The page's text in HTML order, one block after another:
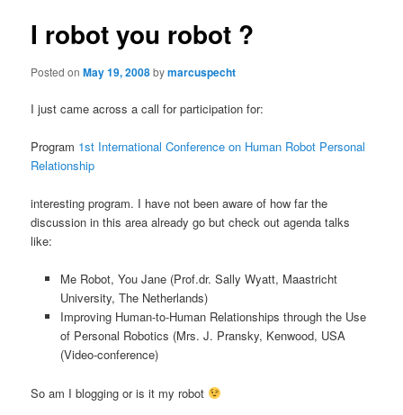
I robot you robot ?
Posted onMay 19, 2008bymarcuspecht
I just came across a call for participation for:
Program 1st International Conference on Human Robot Personal
Relationship
interesting program. I have not been aware of how far the
discussion in this area already go but check out agenda talks
like:
Me Robot, You Jane (Prof.dr. Sally Wyatt, Maastricht
University, The Netherlands)
Improving Human-to-Human Relationships through the Use
of Personal Robotics (Mrs. J. Pransky, Kenwood, USA
(Video-conference)
So am I blogging or is it my robot